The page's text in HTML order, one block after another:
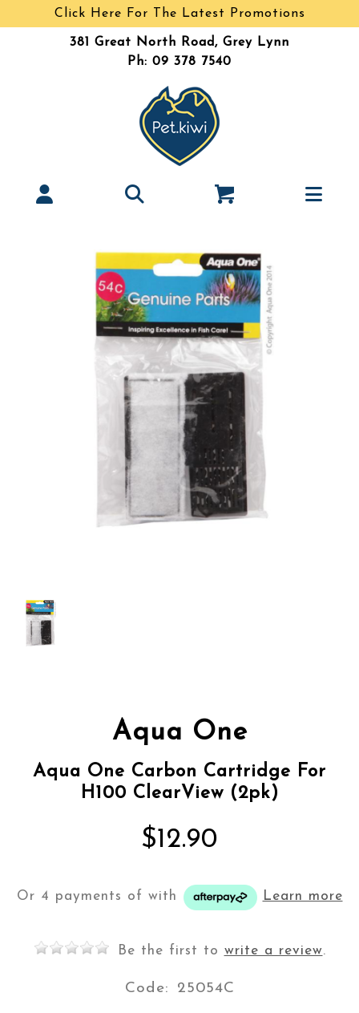
Click Here For The Latest Promotions
381 Great North Road, Grey Lynn
Ph: 09 378 7540
Aqua One
Aqua One Carbon Cartridge For
H100 ClearView (2pk)
$12.90
Or 4 payments of with Learn more
Be the first to write a review.
Code: 25054C